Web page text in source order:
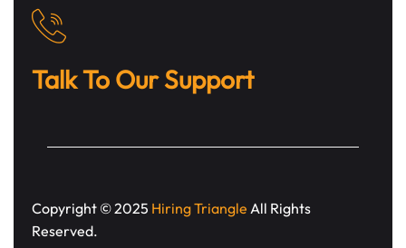
Talk To Our Support
Copyright © 2025 Hiring Triangle All Rights
Reserved.